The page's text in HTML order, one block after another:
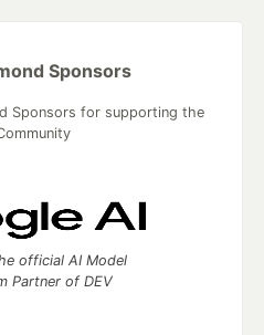
Sponsors
Sponsors for supporting the
official AI Model
Partner of DEV